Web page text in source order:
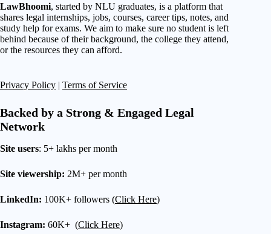
LawBhoomi, started by NLU graduates, is a platform that
shares legal internships, jobs, courses, career tips, notes, and
study help for exams. We aim to make sure no student is left
behind because of their background, the college they attend,
or the resources they can afford.
Privacy Policy | Terms of Service
Backed by a Strong & Engaged Legal
Network
Site users: 5+ lakhs per month
Site viewership: 2M+ per month
LinkedIn: 100K+ followers (Click Here)
Instagram: 60K+ (Click Here)